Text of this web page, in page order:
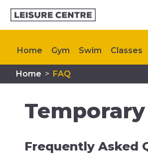
Home Gym Swim Classes
Plan Your Visit Memberships
Home > FAQ
Frequently Asked